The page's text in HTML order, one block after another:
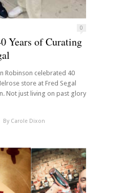
0
Years of Curating
Robinson celebrated 40
store at Fred Segal
Not just living on past glory
By Carole Dixon